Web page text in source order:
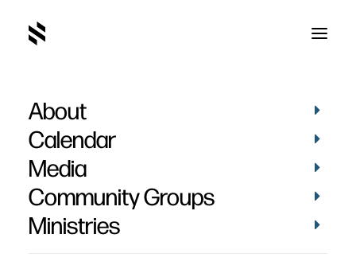
About
Calendar
Media
Community Groups
Ministries